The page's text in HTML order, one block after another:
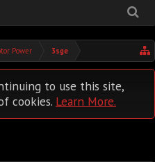
Power 3sge
to use this site,
cookies. Learn More.